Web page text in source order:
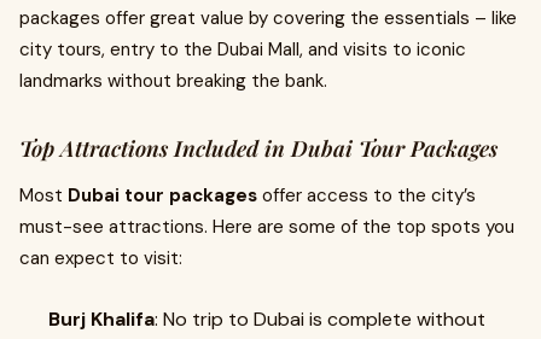
packages offer great value by covering the essentials – like
city tours, entry to the Dubai Mall, and visits to iconic
landmarks without breaking the bank.
Top Attractions Included in Dubai Tour Packages
Most Dubai tour packages offer access to the city’s
must-see attractions. Here are some of the top spots you
can expect to visit:
Burj Khalifa: No trip to Dubai is complete without